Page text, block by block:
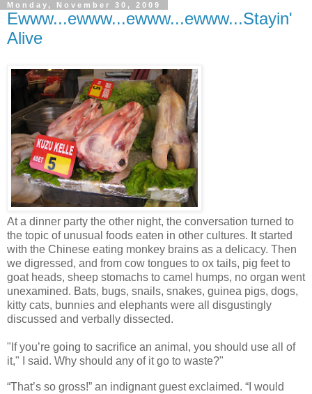
Monday, November 30, 2009
Ewww...ewww...ewww...ewww...Stayin'
Alive
At a dinner party the other night, the conversation turned to
the topic of unusual foods eaten in other cultures. It started
with the Chinese eating monkey brains as a delicacy. Then
we digressed, and from cow tongues to ox tails, pig feet to
goat heads, sheep stomachs to camel humps, no organ went
unexamined. Bats, bugs, snails, snakes, guinea pigs, dogs,
kitty cats, bunnies and elephants were all disgustingly
discussed and verbally dissected.
"If you’re going to sacrifice an animal, you should use all of
it," I said. Why should any of it go to waste?"
“That’s so gross!” an indignant guest exclaimed. “I would